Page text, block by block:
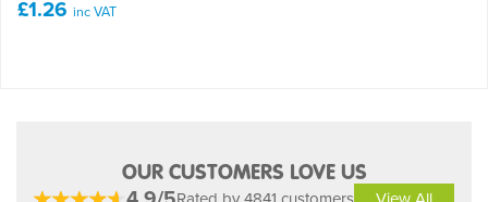
£1.26 inc VAT
OUR CUSTOMERS LOVE US